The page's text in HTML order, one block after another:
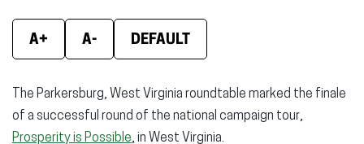
A+ A- DEFAULT
The Parkersburg, West Virginia roundtable marked the finale
of a successful round of the national campaign tour,
Prosperity is Possible, in West Virginia.